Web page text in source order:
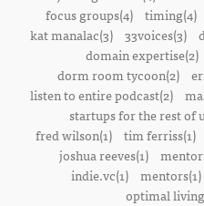
focus groups(4)
timing(4)
kat manalac(3)
33voices(3)
domain expertise(2)
dorm room tycoon(2)
listen to entire podcast(2)
startups for the rest of
fred wilson(1)
tim ferriss(1)
joshua reeves(1)
indie.vc(1)
mentors(1)
optimal